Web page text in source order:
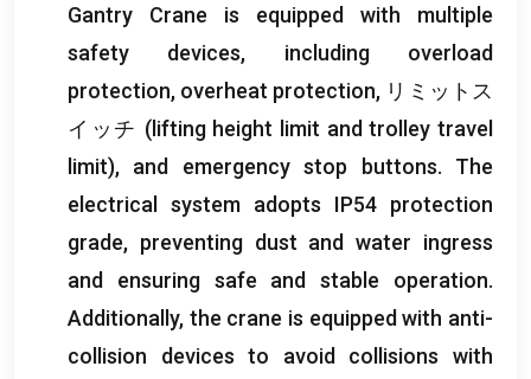
Gantry Crane is equipped with multiple
safety devices, including overload
protection, overheat protection, リミットス
イッチ (lifting height limit and trolley travel
limit), and emergency stop buttons. The
electrical system adopts IP54 protection
grade, preventing dust and water ingress
and ensuring safe and stable operation.
Additionally, the crane is equipped with anti-
collision devices to avoid collisions with